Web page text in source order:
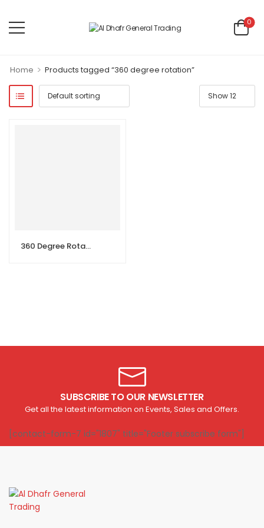
0
Home > Products tagged “360 degree rotation”
360 Degree Rotation Single Lever Hot and Cold Sink Mixer with Swivel Spout
SUBSCRIBE TO OUR NEWSLETTER
Get all the latest information on Events, Sales and Offers.
[contact-form-7 id="1807" title="Footer subscribe form"]